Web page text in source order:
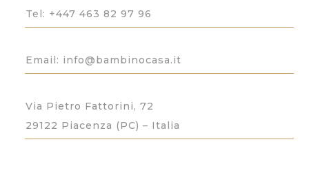
Tel: +447 463 82 97 96
Email: info@bambinocasa.it
Via Pietro Fattorini, 72
29122 Piacenza (PC) – Italia